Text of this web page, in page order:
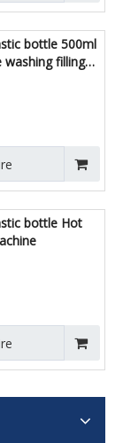
bottle 500ml
washing filling
bottle Hot